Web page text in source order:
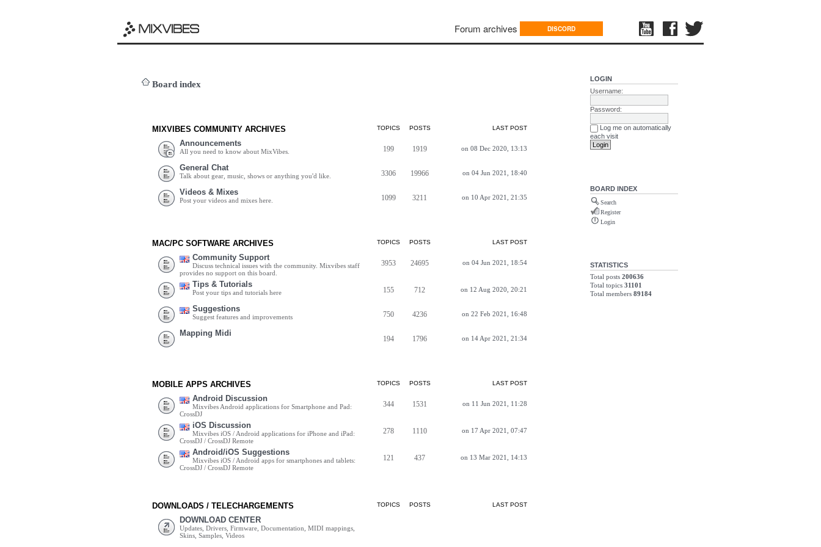
Forum archives DISCORD
Board index
MIXVIBES COMMUNITY ARCHIVES TOPICS POSTS LAST POST
Announcements
All you need to know about MixVibes. 199 1919 on 08 Dec 2020, 13:13
General Chat
Talk about gear, music, shows or anything you'd like. 3306 19966 on 04 Jun 2021, 18:40
Videos & Mixes
Post your videos and mixes here. 1099 3211 on 10 Apr 2021, 21:35
MAC/PC SOFTWARE ARCHIVES TOPICS POSTS LAST POST
Community Support
Discuss technical issues with the community. Mixvibes staff
provides no support on this board.
3953 24695 on 04 Jun 2021, 18:54
Tips & Tutorials
Post your tips and tutorials here 155 712 on 12 Aug 2020, 20:21
Suggestions
Suggest features and improvements 750 4236 on 22 Feb 2021, 16:48
Mapping Midi
194 1796 on 14 Apr 2021, 21:34
MOBILE APPS ARCHIVES TOPICS POSTS LAST POST
Android Discussion
Mixvibes Android applications for Smartphone and Pad:
CrossDJ
344 1531 on 11 Jun 2021, 11:28
iOS Discussion
Mixvibes iOS / Android applications for iPhone and iPad:
CrossDJ / CrossDJ Remote
278 1110 on 17 Apr 2021, 07:47
Android/iOS Suggestions
Mixvibes iOS / Android apps for smartphones and tablets:
CrossDJ / CrossDJ Remote
121 437 on 13 Mar 2021, 14:13
DOWNLOADS / TELECHARGEMENTS TOPICS POSTS LAST POST
DOWNLOAD CENTER
Updates, Drivers, Firmware, Documentation, MIDI mappings,
Skins, Samples, Videos
LOGIN
Username:
Password:
Log me on automatically
each visit
BOARD INDEX
Search
Register
Login
STATISTICS
Total posts 200636
Total topics 31101
Total members 89184